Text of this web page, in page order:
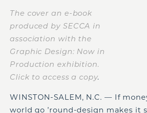
The cover an e-book
produced by SECCA in
association with the
Graphic Design: Now in
Production exhibition.
Click to access a copy.
WINSTON-SALEM, N.C. — If
world go ’round-design makes it